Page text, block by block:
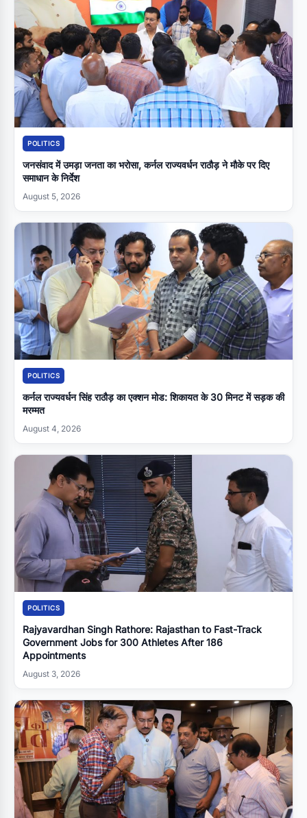
POLITICS
जनसंवाद में उमड़ा जनता का भरोसा, कर्नल राज्यवर्धन राठौड़ ने मौके पर दिए
समाधान के निर्देश
August 5, 2026
POLITICS
कर्नल राज्यवर्धन सिंह राठौड़ का एक्शन मोड: शिकायत के 30 मिनट में सड़क की
मरम्मत
August 4, 2026
POLITICS
Rajyavardhan Singh Rathore: Rajasthan to Fast-Track
Government Jobs for 300 Athletes After 186
Appointments
August 3, 2026